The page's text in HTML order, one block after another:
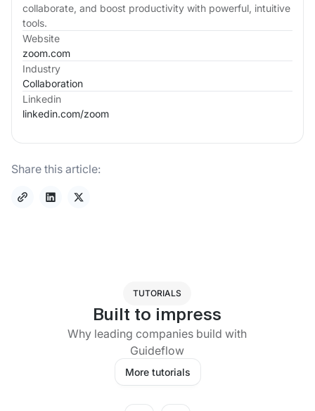
collaborate, and boost productivity with powerful, intuitive
tools.
Website
zoom.com
Industry
Collaboration
Linkedin
linkedin.com/zoom
Share this article:
TUTORIALS
Built to impress
Why leading companies build with
Guideflow
More tutorials